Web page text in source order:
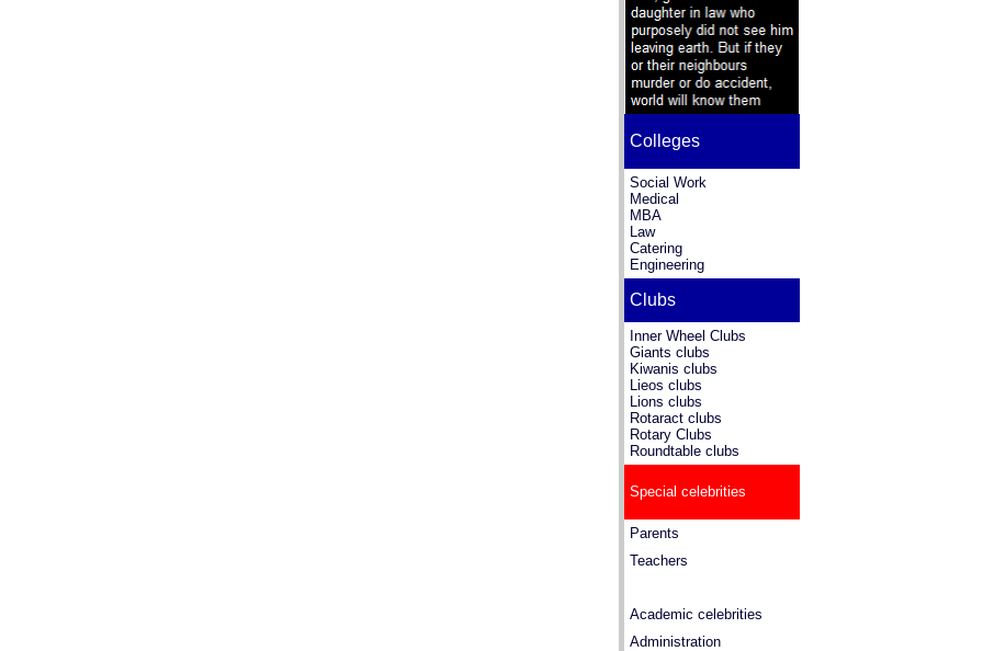
Colleges
Social Work
Medical
MBA
Law
Catering
Engineering
Clubs
Inner Wheel Clubs
Giants clubs
Kiwanis clubs
Lieos clubs
Lions clubs
Rotaract clubs
Rotary Clubs
Roundtable clubs
Special celebrities
Parents
Teachers
Academic celebrities
Administration